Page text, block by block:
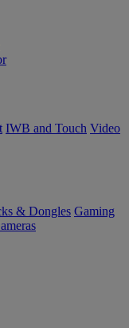
IWB and Touch Video
& Dongles Gaming